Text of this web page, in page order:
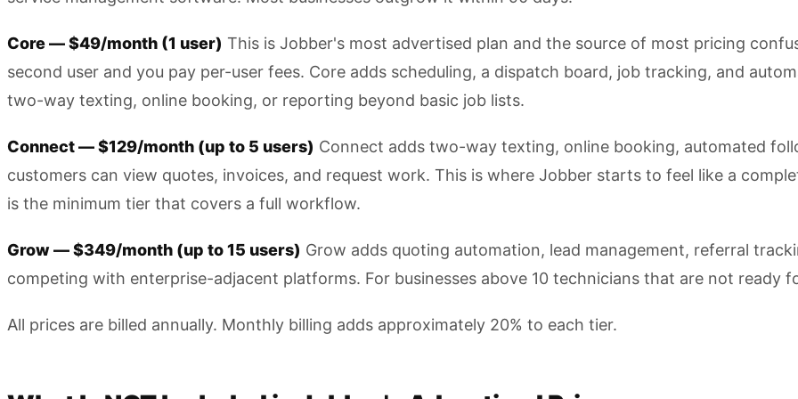
Core — $49/month (1 user) This is Jobber's most advertised plan and the source of most pricing
second user and you pay per-user fees. Core adds scheduling, a dispatch board, job tracking, and
two-way texting, online booking, or reporting beyond basic job lists.
Connect — $129/month (up to 5 users) Connect adds two-way texting, online booking, automated
customers can view quotes, invoices, and request work. This is where Jobber starts to feel like a
is the minimum tier that covers a full workflow.
Grow — $349/month (up to 15 users) Grow adds quoting automation, lead management, referral
competing with enterprise-adjacent platforms. For businesses above 10 technicians that are not ready
All prices are billed annually. Monthly billing adds approximately 20% to each tier.